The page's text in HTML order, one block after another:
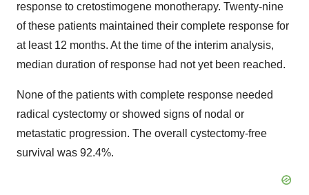
response to cretostimogene monotherapy. Twenty-nine
of these patients maintained their complete response for
at least 12 months. At the time of the interim analysis,
median duration of response had not yet been reached.
None of the patients with complete response needed
radical cystectomy or showed signs of nodal or
metastatic progression. The overall cystectomy-free
survival was 92.4%.